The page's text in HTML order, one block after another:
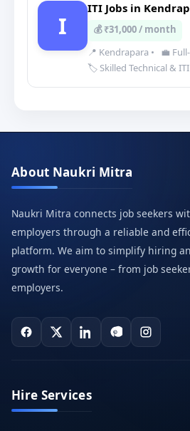
I
ITI Jobs in
💰 ₹31,000 / month
📍 Kendrapara •
💼
🏷️ Skilled Technical &
About Naukri Mitra
Naukri Mitra connects job seekers
employers through a reliable and
platform. We aim to simplify hiring
growth for everyone – from job
employers.
Hire Services